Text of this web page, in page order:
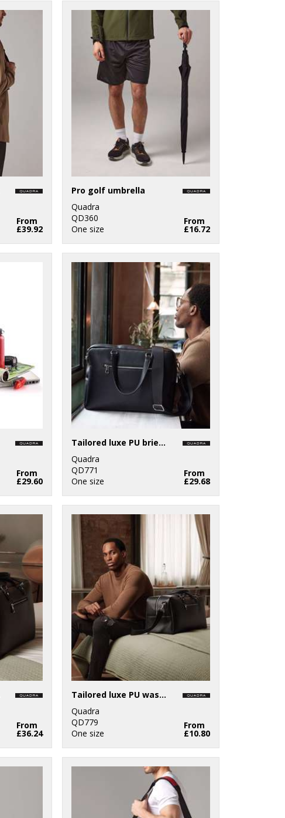
From
£39.92
Pro golf umbrella
Quadra
QD360
One size
From
£16.72
From
£29.60
Tailored luxe PU briefcase
Quadra
QD771
One size
From
£29.68
From
£36.24
Tailored luxe PU wash bag
Quadra
QD779
One size
From
£10.80